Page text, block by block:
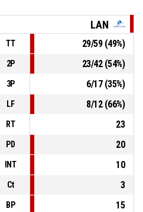
P4
00:10
manqué
2, J. Wojta,
manqué
LAN
TT 29/59(49%)
2P 23/42(54%)
3P 6/17(35%)
LF 8/12(66%)
RT
23
PD
20
INT
10
Ct
3
BP
15